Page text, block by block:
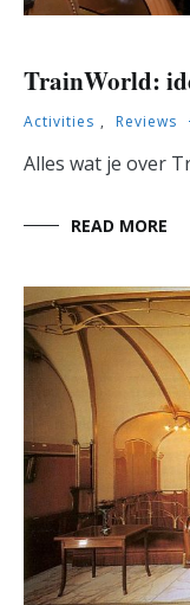
TrainWorld:
Activities , Reviews
Alles wat je over
READ MORE